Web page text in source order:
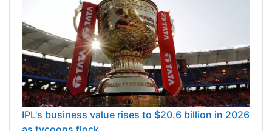
IPL's business value rises to $20.6 billion in 2026